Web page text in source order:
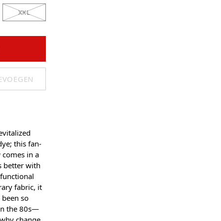
XXL
this fan-
in a
better with
fabric, it
so
the 80s—